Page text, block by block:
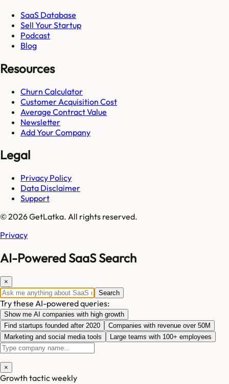
SaaS Database
Sell Your Startup
Podcast
Blog
Resources
Churn Calculator
Customer Acquisition Cost
Average Contract Value
Newsletter
Add Your Company
Legal
Privacy Policy
Data Disclaimer
Support
© 2026 GetLatka. All rights reserved.
Privacy
AI-Powered SaaS Search
×
Search
Try these AI-powered queries:
Show me AI companies with high growth
Find startups founded after 2020
Companies with revenue over 50M
Marketing and social media tools
Large teams with 100+ employees
×
Growth tactic weekly